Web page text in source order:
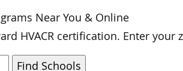
Near You & Online
HVACR certification. Enter